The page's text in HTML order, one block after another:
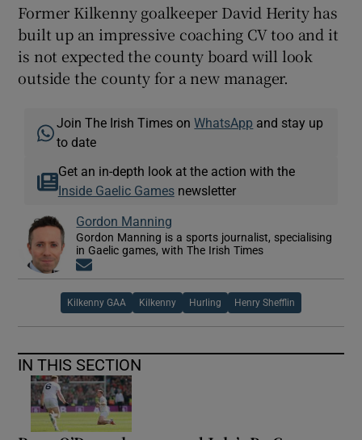
Former Kilkenny goalkeeper David Herity has
built up an impressive coaching CV too and it
is not expected the county board will look
outside the county for a new manager.
Join The Irish Times onWhatsApp and stay up
to date
Get an in-depth look at the action with the
Inside Gaelic Gamesnewsletter
Gordon Manning
Gordon Manning is a sports journalist, specialising
in Gaelic games, with The Irish Times
Kilkenny GAA Kilkenny Hurling Henry Shefflin
IN THIS SECTION